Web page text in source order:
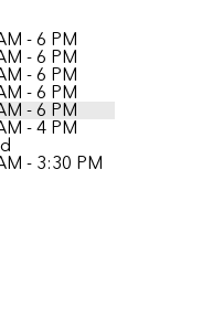
- 6 PM
- 6 PM
- 6 PM
- 6 PM
- 6 PM
- 4 PM
- 3:30 PM